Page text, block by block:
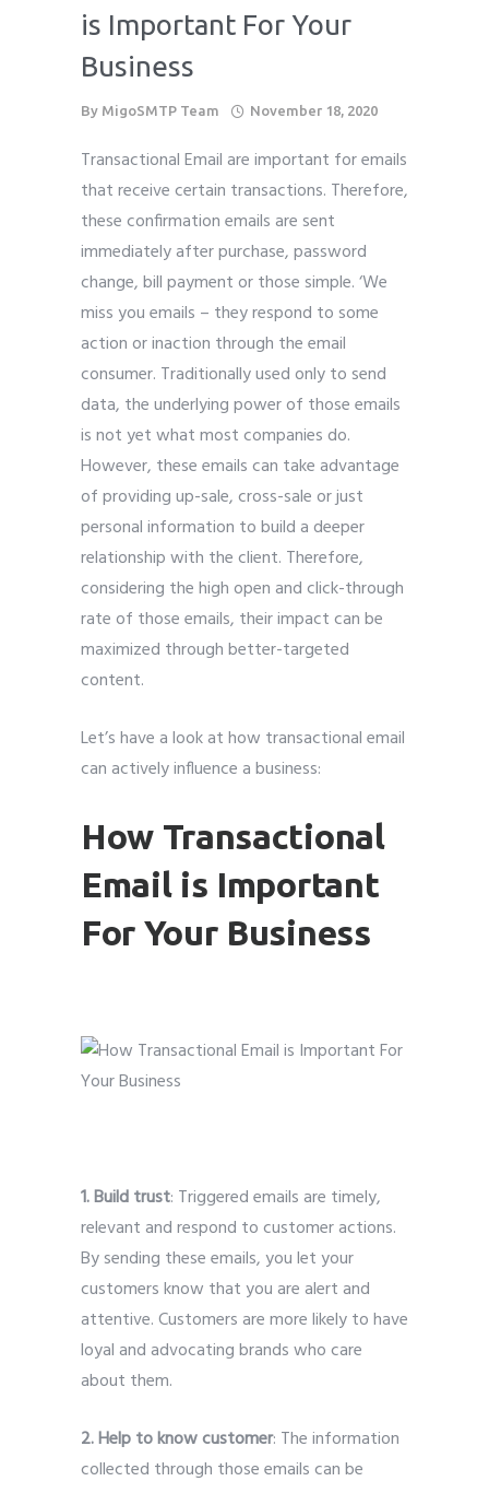
is Important For Your
Business
By MigoSMTP Team November 18, 2020
Transactional Email are important for emails
that receive certain transactions. Therefore,
these confirmation emails are sent
immediately after purchase, password
change, bill payment or those simple. ‘We
miss you emails – they respond to some
action or inaction through the email
consumer. Traditionally used only to send
data, the underlying power of those emails
is not yet what most companies do.
However, these emails can take advantage
of providing up-sale, cross-sale or just
personal information to build a deeper
relationship with the client. Therefore,
considering the high open and click-through
rate of those emails, their impact can be
maximized through better-targeted
content.
Let’s have a look at how transactional email
can actively influence a business:
How Transactional
Email is Important
For Your Business
1. Build trust: Triggered emails are timely,
relevant and respond to customer actions.
By sending these emails, you let your
customers know that you are alert and
attentive. Customers are more likely to have
loyal and advocating brands who care
about them.
2. Help to know customer: The information
collected through those emails can be